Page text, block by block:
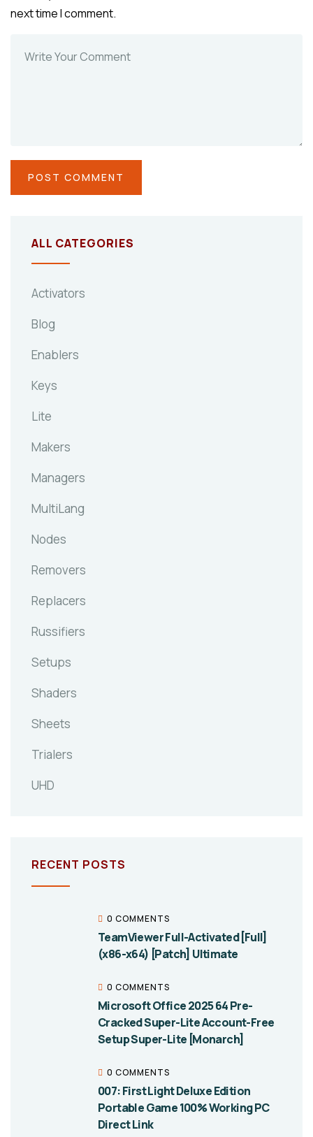
next time I comment.
ALL CATEGORIES
Activators
Blog
Enablers
Keys
Lite
Makers
Managers
MultiLang
Nodes
Removers
Replacers
Russifiers
Setups
Shaders
Sheets
Trialers
UHD
RECENT POSTS
0 COMMENTS
TeamViewer Full-Activated [Full]
(x86-x64) [Patch] Ultimate
0 COMMENTS
Microsoft Office 2025 64 Pre-
Cracked Super-Lite Account-Free
Setup Super-Lite [Monarch]
0 COMMENTS
007: First Light Deluxe Edition
Portable Game 100% Working PC
Direct Link